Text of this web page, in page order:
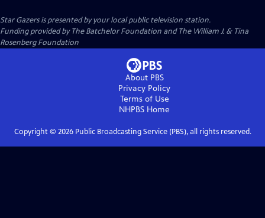
Star Gazersis presented by your local public television station.
Funding provided by The Batchelor Foundation and The William J. & Tina
Rosenberg Foundation
About PBS
Privacy Policy
Terms of Use
NHPBS Home
Copyright © 2026Public Broadcasting Service (PBS), all rights reserved.